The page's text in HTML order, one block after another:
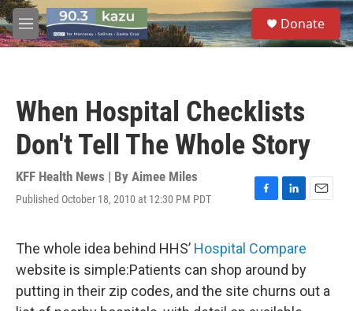
Skip to main content
M
e
S
e
a
Donate
When Hospital Checklists
Don't Tell The Whole Story
KFF Health News | By Aimee Miles
Published October 18, 2010 at 12:30 PM PDT
F
e
b
o
o
k
L
k
e
d
I
n
E
The whole idea behind HHS’ Hospital Compare
website is simple:Patients can shop around by
putting in their zip codes, and the site churns out a